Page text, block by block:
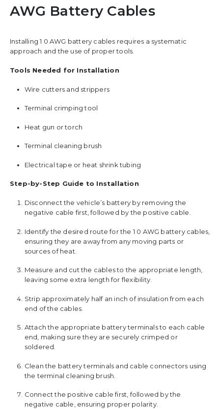
AWG Battery Cables
Installing 1 0 AWG battery cables requires a systematic
approach and the use of proper tools.
Tools Needed for Installation
Wire cutters and strippers
Terminal crimping tool
Heat gun or torch
Terminal cleaning brush
Electrical tape or heat shrink tubing
Step-by-Step Guide to Installation
Disconnect the vehicle’s battery by removing the
negative cable first, followed by the positive cable.
Identify the desired route for the 1 0 AWG battery cables,
ensuring they are away from any moving parts or
sources of heat.
Measure and cut the cables to the appropriate length,
leaving some extra length for flexibility.
Strip approximately half an inch of insulation from each
end of the cables.
Attach the appropriate battery terminals to each cable
end, making sure they are securely crimped or
soldered.
Clean the battery terminals and cable connectors using
the terminal cleaning brush.
Connect the positive cable first, followed by the
negative cable, ensuring proper polarity.